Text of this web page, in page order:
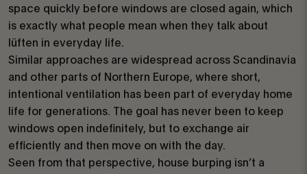
space quickly before windows are closed again, which
is exactly what people mean when they talk about
lüften in everyday life.
Similar approaches are widespread across Scandinavia
and other parts of Northern Europe, where short,
intentional ventilation has been part of everyday home
life for generations. The goal has never been to keep
windows open indefinitely, but to exchange air
efficiently and then move on with the day.
Seen from that perspective, house burping isn’t a